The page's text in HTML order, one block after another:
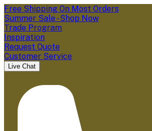
Free Shipping On Most Orders
Summer Sale - Shop Now
Trade Program
Inspiration
Request Quote
Customer Service
Live Chat